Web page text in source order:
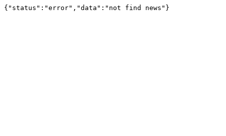
{"status":"error","data":"not find news"}